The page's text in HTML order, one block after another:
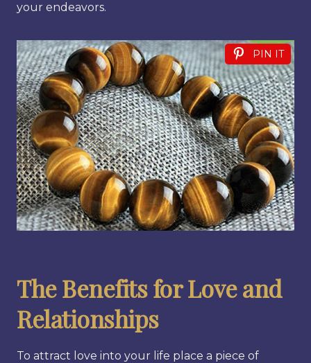
your endeavors.
PIN IT
The Benefits for Love and
Relationships
To attract love into your life place a piece of